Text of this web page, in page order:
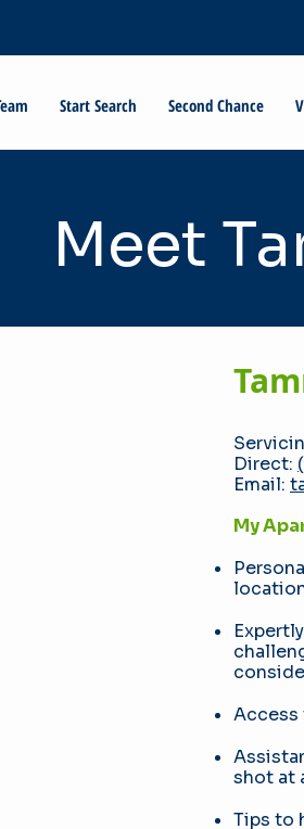
Start Search Second Chance
Meet
Direct:
Email:
My
shot at
Tips to